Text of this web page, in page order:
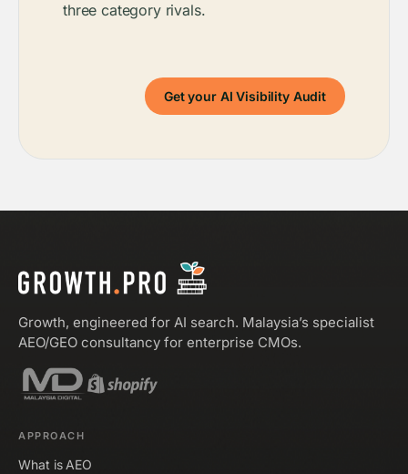
three category rivals.
Get your AI Visibility Audit
Growth, engineered for AI search. Malaysia’s specialist
AEO/GEO consultancy for enterprise CMOs.
APPROACH
What is AEO